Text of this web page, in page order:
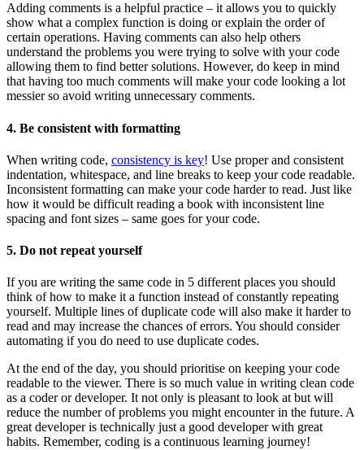
Adding comments is a helpful practice – it allows you to quickly
show what a complex function is doing or explain the order of
certain operations. Having comments can also help others
understand the problems you were trying to solve with your code
allowing them to find better solutions. However, do keep in mind
that having too much comments will make your code looking a lot
messier so avoid writing unnecessary comments.
4. Be consistent with formatting
When writing code, consistency is key! Use proper and consistent
indentation, whitespace, and line breaks to keep your code readable.
Inconsistent formatting can make your code harder to read. Just like
how it would be difficult reading a book with inconsistent line
spacing and font sizes – same goes for your code.
5. Do not repeat yourself
If you are writing the same code in 5 different places you should
think of how to make it a function instead of constantly repeating
yourself. Multiple lines of duplicate code will also make it harder to
read and may increase the chances of errors. You should consider
automating if you do need to use duplicate codes.
At the end of the day, you should prioritise on keeping your code
readable to the viewer. There is so much value in writing clean code
as a coder or developer. It not only is pleasant to look at but will
reduce the number of problems you might encounter in the future. A
great developer is technically just a good developer with great
habits. Remember, coding is a continuous learning journey!